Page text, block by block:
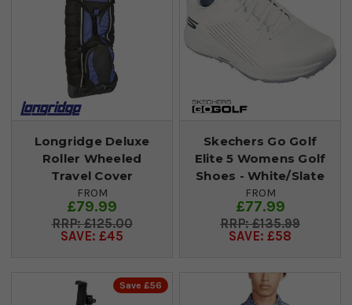
Longridge Deluxe
Roller Wheeled
Travel Cover
FROM
£79.99
£125.00
SAVE: £45
Skechers Go Golf
Elite 5 Womens Golf
Shoes - White/Slate
FROM
£77.99
£135.99
SAVE: £58
Save £56